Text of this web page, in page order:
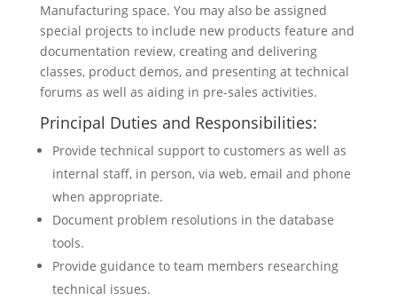
Manufacturing space. You may also be assigned
special projects to include new products feature and
documentation review, creating and delivering
classes, product demos, and presenting at technical
forums as well as aiding in pre-sales activities.
Principal Duties and Responsibilities:
Provide technical support to customers as well as
internal staff, in person, via web, email and phone
when appropriate.
Document problem resolutions in the database
tools.
Provide guidance to team members researching
technical issues.